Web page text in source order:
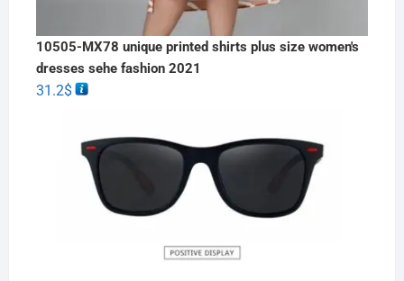
10505-MX78 unique printed shirts plus size women's
dresses sehe fashion 2021
31.2$